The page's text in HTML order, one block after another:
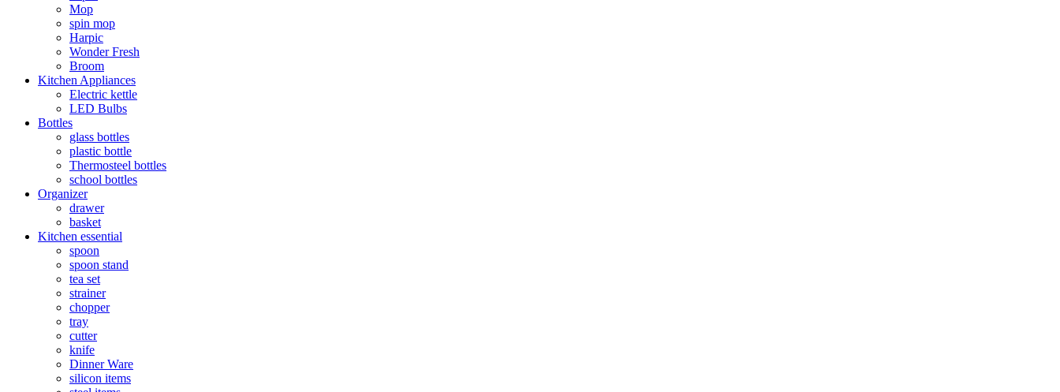
Mop
spin mop
Harpic
Wonder Fresh
Broom
Kitchen Appliances
Electric kettle
LED Bulbs
Bottles
glass bottles
plastic bottle
Thermosteel bottles
school bottles
Organizer
drawer
basket
Kitchen essential
spoon
spoon stand
tea set
strainer
chopper
tray
cutter
knife
Dinner Ware
silicon items